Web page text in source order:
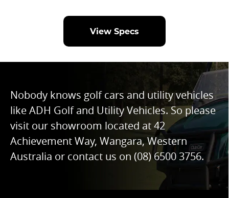
View Specs
Nobody knows golf cars and utility vehicles
like ADH Golf and Utility Vehicles. So please
visit our showroom located at 42
Achievement Way, Wangara, Western
Australia or contact us on (08) 6500 3756.